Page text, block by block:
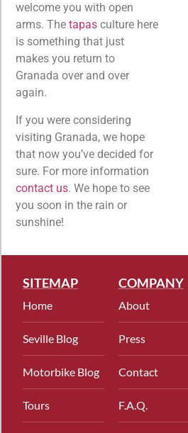
welcome you with open
arms. The tapas culture here
is something that just
makes you return to
Granada over and over
again.
If you were considering
visiting Granada, we hope
that now you’ve decided for
sure. For more information
contact us. We hope to see
you soon in the rain or
sunshine!
SITEMAP
Home
Seville Blog
Motorbike Blog
Tours
COMPANY
About
Press
Contact
F.A.Q.